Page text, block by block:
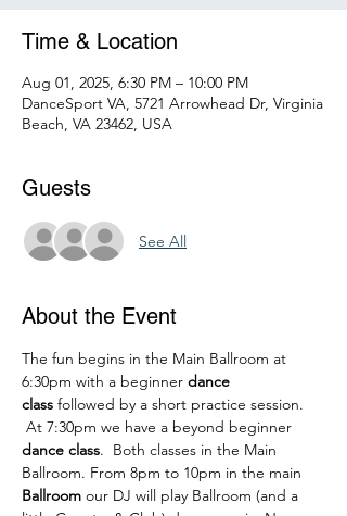
Time & Location
Aug 01, 2025, 6:30 PM – 10:00 PM
DanceSport VA, 5721 Arrowhead Dr, Virginia
Beach, VA 23462, USA
Guests
See All
About the Event
The fun begins in the Main Ballroom at
6:30pm with a beginner dance
class followed by a short practice session.
At 7:30pm we have a beyond beginner
dance class.  Both classes in the Main
Ballroom. From 8pm to 10pm in the main
Ballroom our DJ will play Ballroom (and a